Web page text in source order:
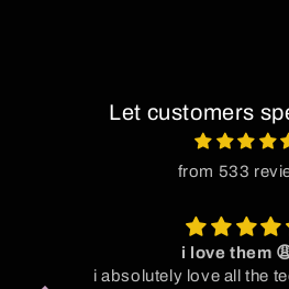
Let customers
from 533
i love them
i absolutely love all the